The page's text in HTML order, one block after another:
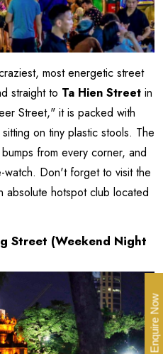
most energetic street
straight to Ta Hien Street in
Street," it is packed with
on tiny plastic stools. The
from every corner, and
watch. Don't forget to visit the
absolute hotspot club located
Street (Weekend Night
Enquire Now